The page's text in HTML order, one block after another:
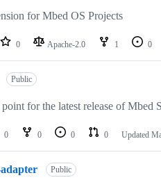
for Mbed OS Projects
0 Apache-2.0 1 0
Public
for the latest release of Mbed
0 0 0 0 Updated
Public